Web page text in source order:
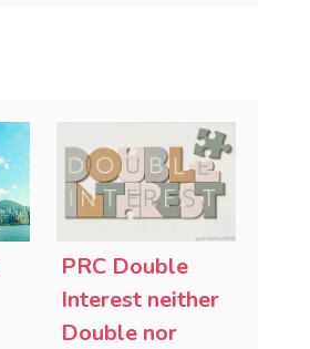
PRC Double
Interest neither
Double nor